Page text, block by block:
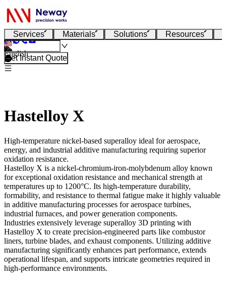
Services Materials Solutions Resources
English
Get Instant Quote
Hastelloy X
High-temperature nickel-based superalloy ideal for aerospace,
energy, and industrial additive manufacturing requiring superior
oxidation resistance.
Hastelloy X is a nickel-chromium-iron-molybdenum alloy known
for exceptional oxidation resistance and mechanical strength at
temperatures up to 1200°C. Its high-temperature durability,
formability, and resistance to thermal fatigue make it highly valuable
in additive manufacturing processes for aerospace turbines,
industrial furnaces, and power generation components.
Industries extensively leverage superalloy 3D printing with
Hastelloy X to create precision-engineered parts like combustor
liners, turbine blades, and exhaust components. Utilizing additive
manufacturing significantly enhances part performance, extends
operational lifespan, and supports intricate geometries required in
high-performance environments.